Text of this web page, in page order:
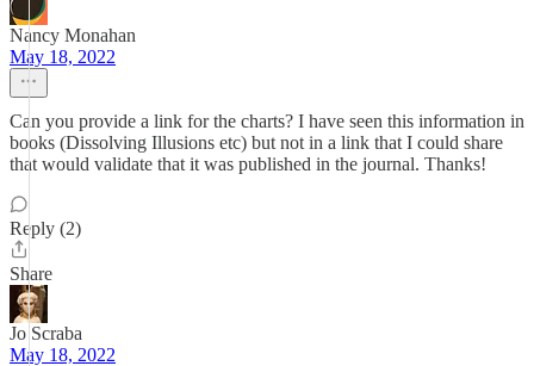
Nancy Monahan
May 18, 2022
Can you provide a link for the charts? I have seen this information in
books (Dissolving Illusions etc) but not in a link that I could share
that would validate that it was published in the journal. Thanks!
Reply (2)
Share
Jo Scraba
May 18, 2022